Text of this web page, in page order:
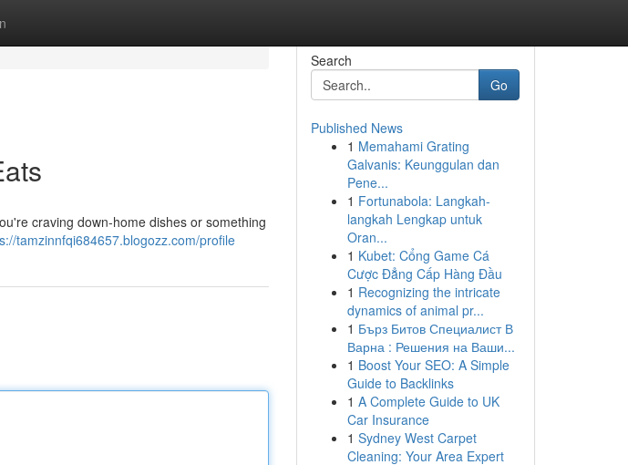
craving down-home dishes or something
tamzinnfqi684657.blogozz.com/profile
Search
Go
Published News
1 Memahami Grating
Galvanis: Keunggulan dan
Pene...
1 Fortunabola: Langkah-
langkah Lengkap untuk
Oran...
1 Kubet: Cổng Game Cá
Cược Đẳng Cấp Hàng Đầu
1 Recognizing the intricate
dynamics of animal pr...
1 Бърз Битов Специалист В
Варна : Решения на Ваши...
1 Boost Your SEO: A Simple
Guide to Backlinks
1 A Complete Guide to UK
Car Insurance
1 Sydney West Carpet
Cleaning: Your Area Expert